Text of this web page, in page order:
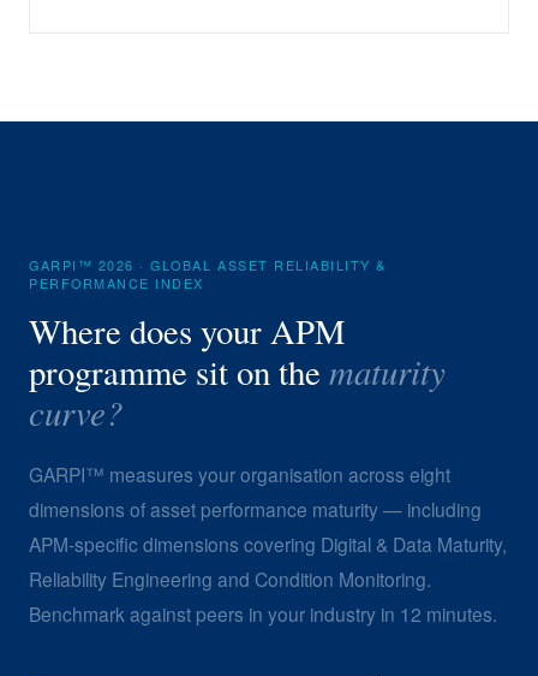
GARPI™ 2026 · GLOBAL ASSET RELIABILITY &
PERFORMANCE INDEX
Where does your APM
programme sit on the maturity
curve?
GARPI™ measures your organisation across eight
dimensions of asset performance maturity — including
APM-specific dimensions covering Digital & Data Maturity,
Reliability Engineering and Condition Monitoring.
Benchmark against peers in your industry in 12 minutes.